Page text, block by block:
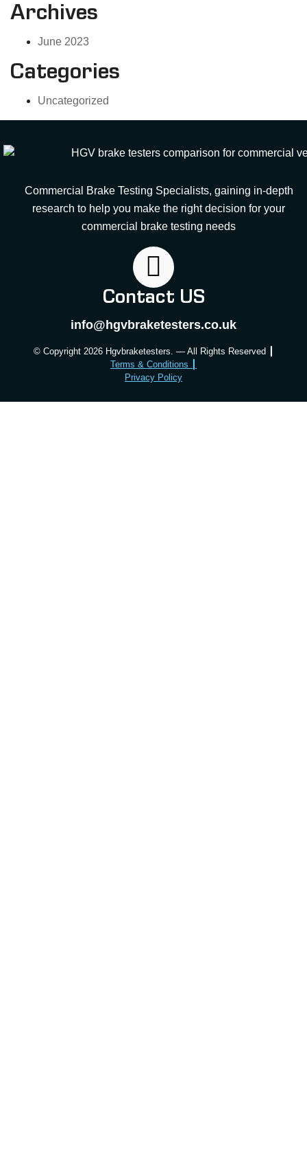
Archives
June 2023
Categories
Uncategorized
Commercial Brake Testing Specialists, gaining in-depth
research to help you make the right decision for your
commercial brake testing needs
Contact US
info@hgvbraketesters.co.uk
© Copyright 2026 Hgvbraketesters. — All Rights Reserved ┃
Terms & Conditions ┃
Privacy Policy